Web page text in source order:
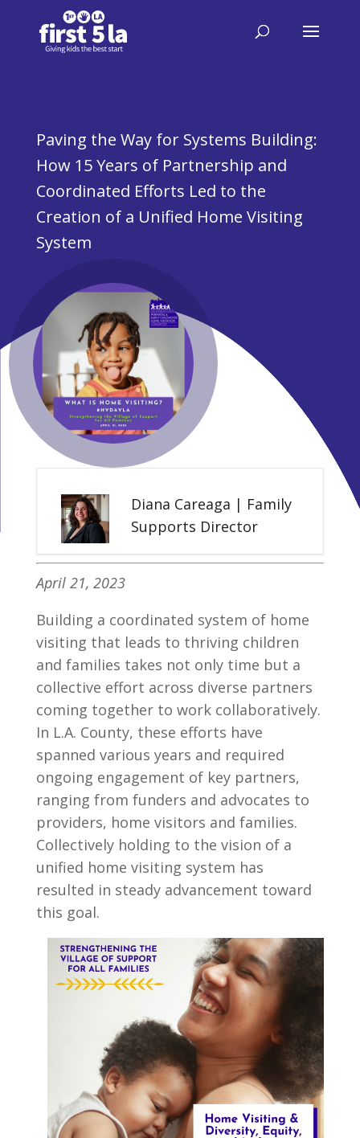
Paving the Way for Systems Building:
How 15 Years of Partnership and
Coordinated Efforts Led to the
Creation of a Unified Home Visiting
System
Diana Careaga | Family
Supports Director
April 21, 2023
Building a coordinated system of home
visiting that leads to thriving children
and families takes not only time but a
collective effort across diverse partners
coming together to work collaboratively.
In L.A. County, these efforts have
spanned various years and required
ongoing engagement of key partners,
ranging from funders and advocates to
providers, home visitors and families.
Collectively holding to the vision of a
unified home visiting system has
resulted in steady advancement toward
this goal.